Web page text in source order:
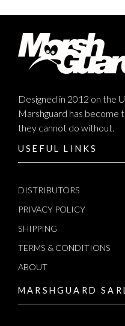
Designed in 2012 on the
Marshguard has become
they cannot do without.
USEFUL LINKS
DISTRIBUTORS
PRIVACY POLICY
SHIPPING
TERMS & CONDITIONS
ABOUT
MARSHGUARD